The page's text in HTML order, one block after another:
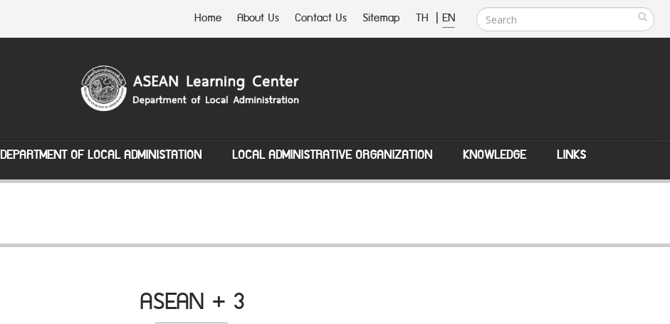
Home About Us Contact Us Sitemap TH | EN
DEPARTMENT OF LOCAL ADMINISTATION LOCAL ADMINISTRATIVE ORGANIZATION KNOWLEDGE LINKS
ASEAN + 3